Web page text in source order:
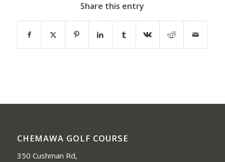
Share this entry
CHEMAWA GOLF COURSE
350 Cushman Rd,